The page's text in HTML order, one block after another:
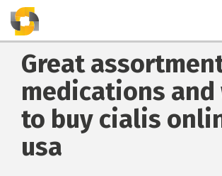
Great
medications and
to buy cialis
usa